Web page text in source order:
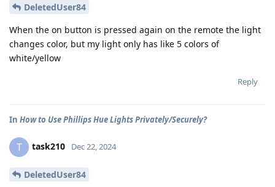
DeletedUser84
When the on button is pressed again on the remote the light
changes color, but my light only has like 5 colors of
white/yellow
Reply
In How to Use Phillips Hue Lights Privately/Securely?
T task210 Dec 22, 2024
DeletedUser84